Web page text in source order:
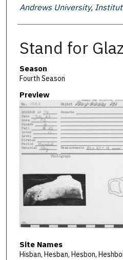
Andrews University,
Stand for
Season
Fourth Season
Preview
Site Names